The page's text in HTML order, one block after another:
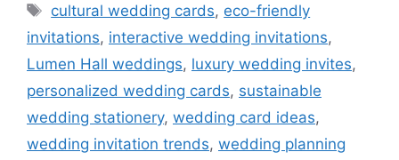
cultural wedding cards, eco-friendly
invitations, interactive wedding invitations,
Lumen Hall weddings, luxury wedding invites,
personalized wedding cards, sustainable
wedding stationery, wedding card ideas,
wedding invitation trends, wedding planning